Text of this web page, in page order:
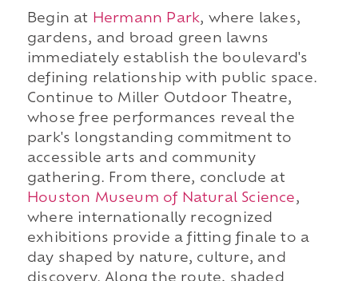
Begin at Hermann Park, where lakes,
gardens, and broad green lawns
immediately establish the boulevard's
defining relationship with public space.
Continue to Miller Outdoor Theatre,
whose free performances reveal the
park's longstanding commitment to
accessible arts and community
gathering. From there, conclude at
Houston Museum of Natural Science,
where internationally recognized
exhibitions provide a fitting finale to a
day shaped by nature, culture, and